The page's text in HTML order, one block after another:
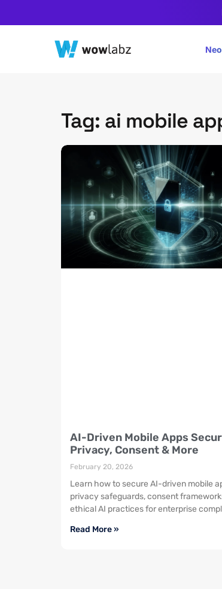
Tag: ai mobile
AI-Driven Mobile Apps
Privacy, Consent & More
February 20, 2026
Learn how to secure AI-driven mobile
privacy safeguards, consent
ethical AI practices for enterprise
Read More »